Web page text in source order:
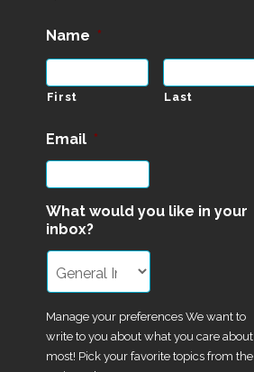
Name *
First Last
Email *
What would you like in your
inbox?
Manage your preferences We want to
write to you about what you care about
most! Pick your favorite topics from the